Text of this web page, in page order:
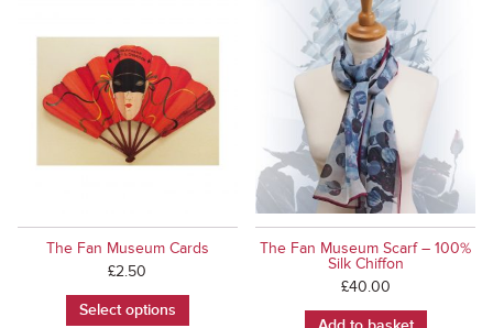
The Fan Museum Cards
£2.50
Select options
The Fan Museum Scarf – 100%
Silk Chiffon
£40.00